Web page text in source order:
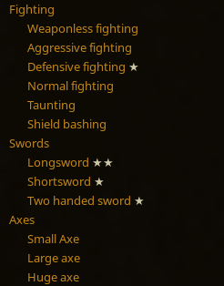
Fighting
Weaponless fighting
Aggressive fighting
Defensive fighting ★
Normal fighting
Taunting
Shield bashing
Swords
Longsword ★★
Shortsword ★
Two handed sword ★
Axes
Small Axe
Large axe
Huge axe